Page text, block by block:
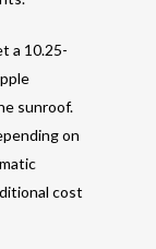
a 10.25-
sunroof.
on
cost